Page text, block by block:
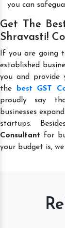
you can
Get The
Shravasti!
If you are going
established
you and provide
the
best GST
proudly say
businesses
startups.
Consultant for
your budget is,